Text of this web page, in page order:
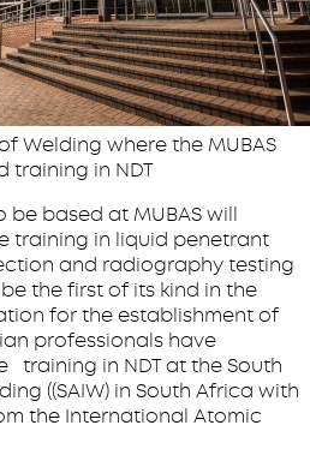
Welding where the MUBAS
training in NDT
based at MUBAS will
training in liquid penetrant
and radiography testing
the first of its kind in the
for the establishment of
professionals have
training in NDT at the South
((SAIW) in South Africa with
the International Atomic